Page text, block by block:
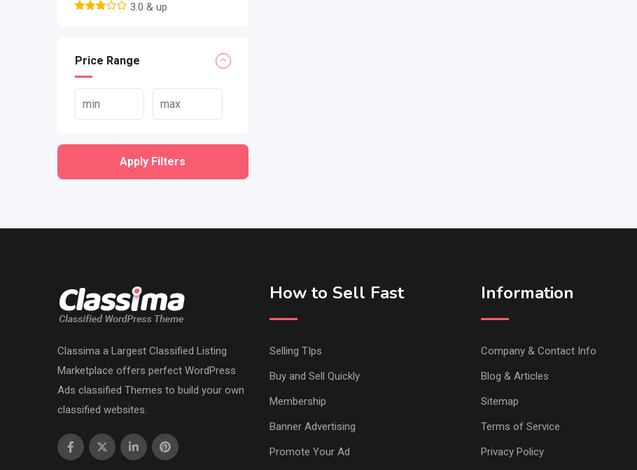
3.0 & up
Price Range
Apply Filters
Classima a Largest Classified Listing
Marketplace offers perfect WordPress
Ads classified Themes to build your own
classified websites.
How to Sell Fast
Selling TIps
Buy and Sell Quickly
Membership
Banner Advertising
Promote Your Ad
Information
Company & Contact Info
Blog & Articles
Sitemap
Terms of Service
Privacy Policy